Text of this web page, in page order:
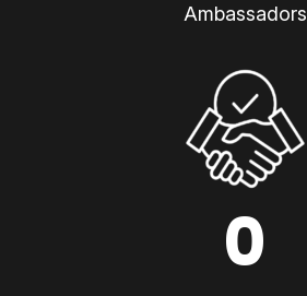
Ambassadors
0